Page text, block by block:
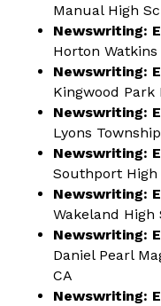
Manual High
Newswriting:
Horton
Newswriting:
Kingwood Park
Newswriting:
Lyons
Newswriting:
Southport High
Newswriting:
Wakeland High
Newswriting:
Daniel Pearl
CA
Newswriting: